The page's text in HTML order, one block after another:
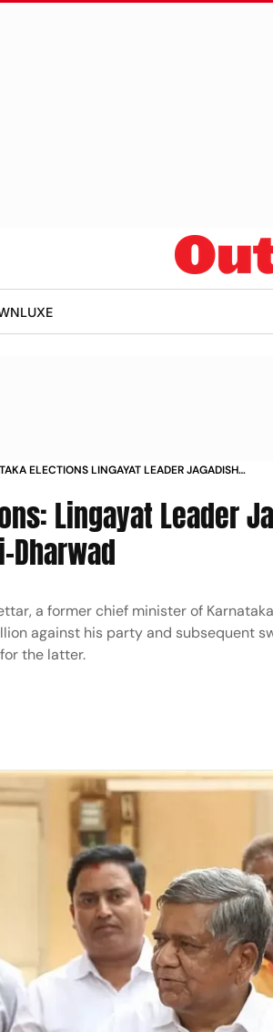
LUXE
ELECTIONS LINGAYAT LEADER JAGADISH
Lingayat Leader
Dharwad
a former chief minister of
against his party and subsequent
the latter.